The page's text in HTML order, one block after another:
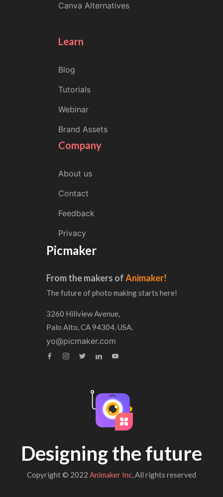
Canva Alternatives
Learn
Blog
Tutorials
Webinar
Brand Assets
Company
About us
Contact
Feedback
Privacy
Picmaker
From the makers ofAnimaker!
The future of photo making starts here!
3260 Hillview Avenue,
Palo Alto, CA 94304, USA.
yo@picmaker.com
Designing the future
Copyright © 2022 Animaker Inc, All rights reserved